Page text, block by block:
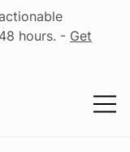
hours. - Get